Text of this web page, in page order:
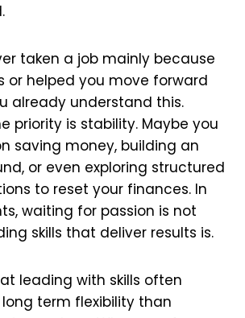
taken a job mainly because
or helped you move forward
already understand this.
priority is stability. Maybe you
saving money, building an
or even exploring structured
to reset your finances. In
waiting for passion is not
skills that deliver results is.
leading with skills often
term flexibility than